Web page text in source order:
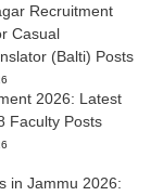
Recruitment
Casual
(Balti) Posts
2026: Latest
Faculty Posts
in Jammu 2026: